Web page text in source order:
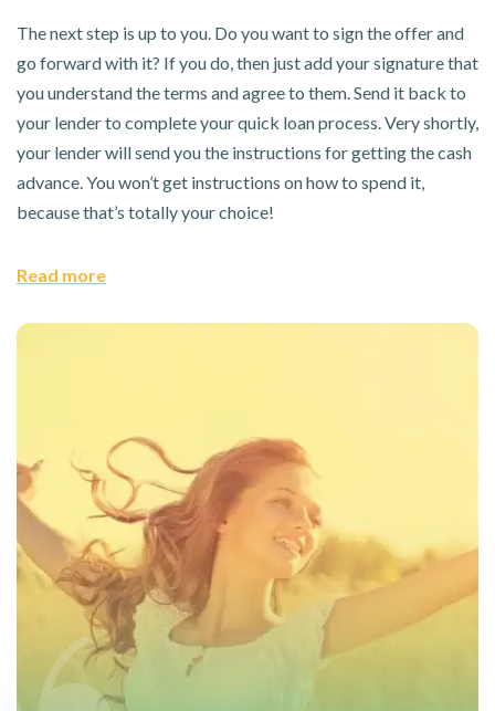
The next step is up to you. Do you want to sign the offer and
go forward with it? If you do, then just add your signature that
you understand the terms and agree to them. Send it back to
your lender to complete your quick loan process. Very shortly,
your lender will send you the instructions for getting the cash
advance. You won’t get instructions on how to spend it,
because that’s totally your choice!
Read more